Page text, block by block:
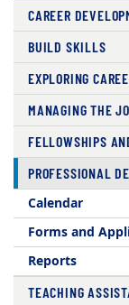
CAREER
BUILD SKILLS
EXPLORING
MANAGING THE
FELLOWSHIPS
PROFESSIONAL
Calendar
Forms and
Reports
TEACHING